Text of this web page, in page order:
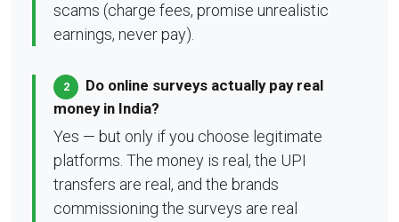
scams (charge fees, promise unrealistic
earnings, never pay).
2
Do online surveys actually pay real
money in India?
Yes — but only if you choose legitimate
platforms. The money is real, the UPI
transfers are real, and the brands
commissioning the surveys are real